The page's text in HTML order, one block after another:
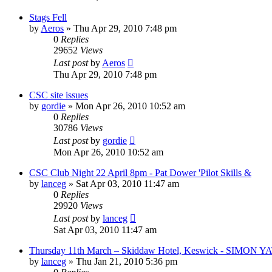
Stags Fell
by Aeros » Thu Apr 29, 2010 7:48 pm
0 Replies
29652 Views
Last postby Aeros
Thu Apr 29, 2010 7:48 pm
CSC site issues
by gordie » Mon Apr 26, 2010 10:52 am
0 Replies
30786 Views
Last postby gordie
Mon Apr 26, 2010 10:52 am
CSC Club Night 22 April 8pm - Pat Dower 'Pilot Skills &
by lanceg » Sat Apr 03, 2010 11:47 am
0 Replies
29920 Views
Last postby lanceg
Sat Apr 03, 2010 11:47 am
Thursday 11th March – Skiddaw Hotel, Keswick - SIMON
by lanceg » Thu Jan 21, 2010 5:36 pm